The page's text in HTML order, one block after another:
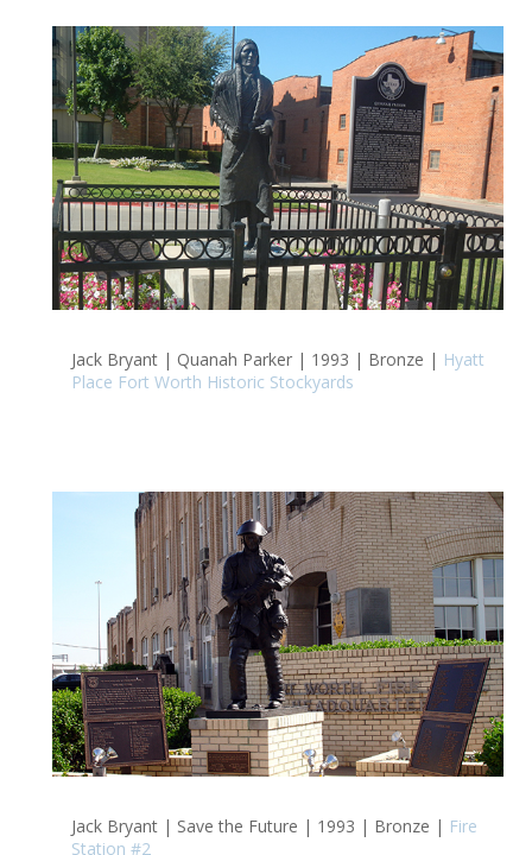
Jack Bryant | Quanah Parker | 1993 | Bronze | Hyatt
Place Fort Worth Historic Stockyards
Jack Bryant | Save the Future | 1993 | Bronze | Fire
Station #2